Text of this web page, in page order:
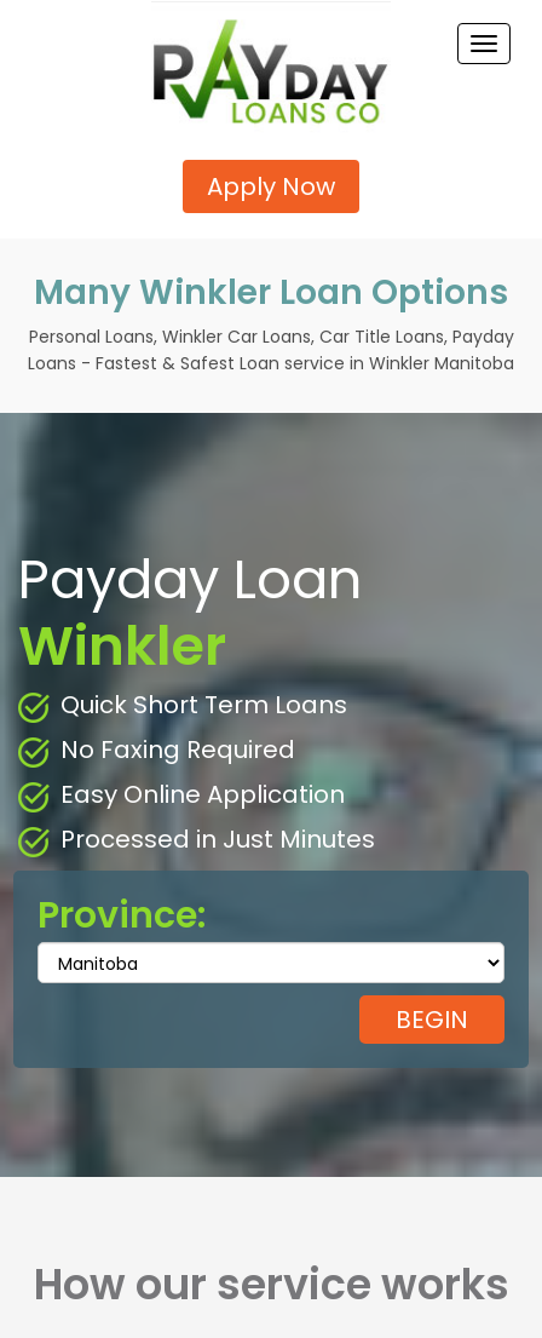
Toggle
Apply Now
Many Winkler Loan Options
Personal Loans, Winkler Car Loans, Car Title Loans, Payday
Loans - Fastest & Safest Loan service in Winkler Manitoba
Payday Loan
Winkler
Quick Short Term Loans
No Faxing Required
Easy Online Application
Processed in Just Minutes
Province:
How our service works